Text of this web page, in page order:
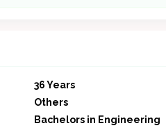
36 Years
Others
Bachelors in Engineering